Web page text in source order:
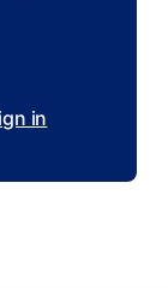
in